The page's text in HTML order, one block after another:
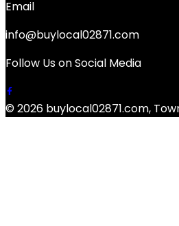
Email
info@buylocal02871.com
Follow Us on Social Media
© 2026 buylocal02871.com,